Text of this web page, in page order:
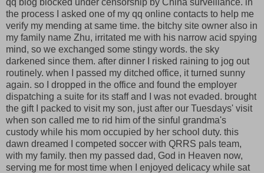
the process I asked one of my qq online contacts to help me
verify my mending at same time. the bitchy site owner also in
my family name Zhu, irritated me with his narrow acid spying
mind, so we exchanged some stingy words. the sky
darkened since them. after dinner I risked raining to jog out
routinely. when I passed my ditched office, it turned sunny
again. so I dropped in the office and found the employer
dispatching a suite for its staff and I was not evaded. brought
the gift I packed to visit my son, just after our Tuesdays' visit
when son called me to rid him of the sinful grandma's
custody while his mom occupied by her school duty. this
dawn dreamed I competed soccer with QRRS pals team,
with my family. then my passed dad, God in Heaven now,
serving me for most time when I enjoyed delicacy while sat